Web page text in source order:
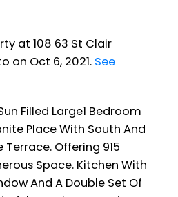
at 108 63 St Clair
on Oct 6, 2021. See
Filled Large1 Bedroom
Place With South And
Offering 915
Space. Kitchen With
And A Double Set Of